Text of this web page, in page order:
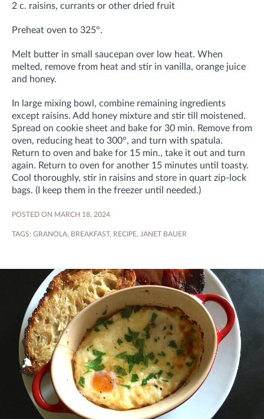
2 c. raisins, currants or other dried fruit
Preheat oven to 325°.
Melt butter in small saucepan over low heat. When
melted, remove from heat and stir in vanilla, orange juice
and honey.
In large mixing bowl, combine remaining ingredients
except raisins. Add honey mixture and stir till moistened.
Spread on cookie sheet and bake for 30 min. Remove from
oven, reducing heat to 300°, and turn with spatula.
Return to oven and bake for 15 min., take it out and turn
again. Return to oven for another 15 minutes until toasty.
Cool thoroughly, stir in raisins and store in quart zip-lock
bags. (I keep them in the freezer until needed.)
POSTED ON MARCH 18, 2024
TAGS: GRANOLA, BREAKFAST, RECIPE, JANET BAUER